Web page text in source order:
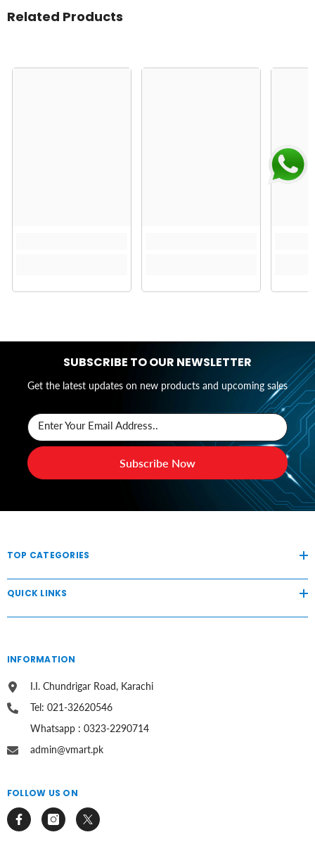
Related Products
SUBSCRIBE TO OUR NEWSLETTER
Get the latest updates on new products and upcoming sales
Enter Your Email Address..
Subscribe Now
TOP CATEGORIES
QUICK LINKS
INFORMATION
I.I. Chundrigar Road, Karachi
Tel: 021-32620546
Whatsapp : 0323-2290714
admin@vmart.pk
FOLLOW US ON